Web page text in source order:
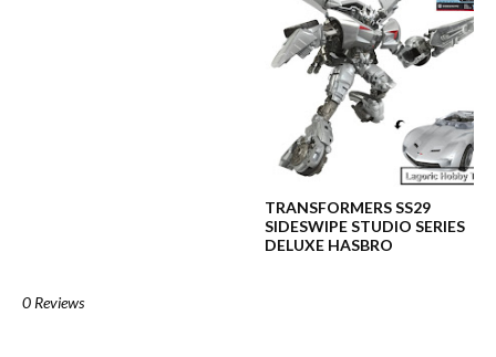
TRANSFORMERS SS29
SIDESWIPE STUDIO SERIES
DELUXE HASBRO
0 Reviews